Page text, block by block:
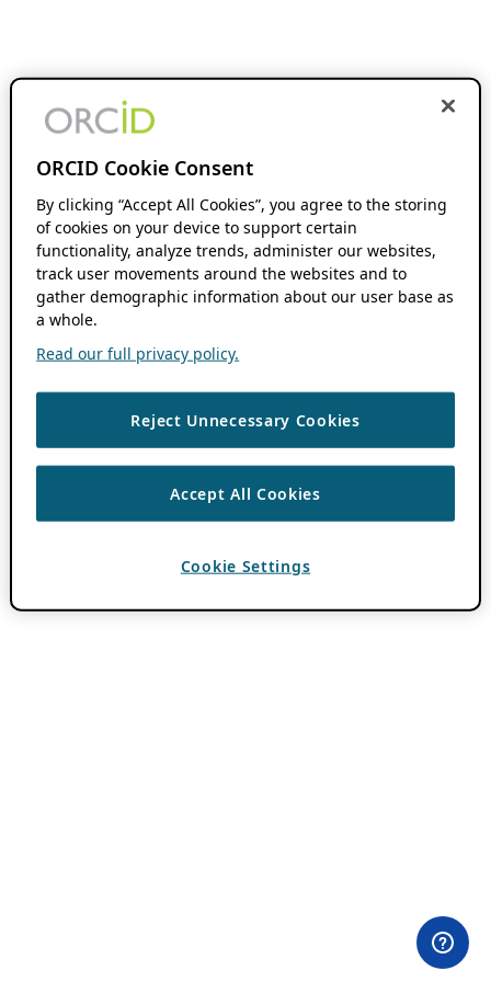
ORCID Cookie Consent
By clicking “Accept All Cookies”, you agree to the storing
of cookies on your device to support certain
functionality, analyze trends, administer our websites,
track user movements around the websites and to
gather demographic information about our user base as
a whole.
Read our full privacy policy.
Reject Unnecessary Cookies
Accept All Cookies
Cookie Settings